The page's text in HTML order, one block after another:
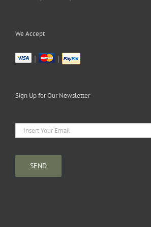
We Accept
| |
Sign Up for Our Newsletter